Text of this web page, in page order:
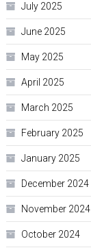
July 2025
June 2025
May 2025
April 2025
March 2025
February 2025
January 2025
December 2024
November 2024
October 2024